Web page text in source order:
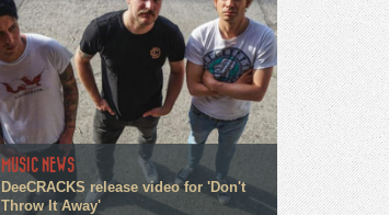
MUSIC NEWS
DeeCRACKS release video for 'Don't
Throw It Away'